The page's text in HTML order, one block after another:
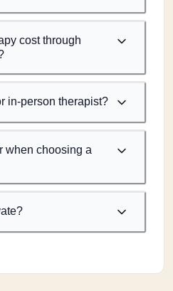
cost through
in-person therapist?
when choosing a